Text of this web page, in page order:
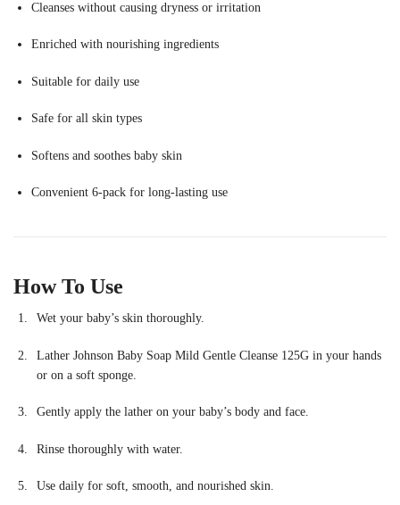
Cleanses without causing dryness or irritation
Enriched with nourishing ingredients
Suitable for daily use
Safe for all skin types
Softens and soothes baby skin
Convenient 6-pack for long-lasting use
How To Use
Wet your baby’s skin thoroughly.
Lather Johnson Baby Soap Mild Gentle Cleanse 125G in your hands
or on a soft sponge.
Gently apply the lather on your baby’s body and face.
Rinse thoroughly with water.
Use daily for soft, smooth, and nourished skin.